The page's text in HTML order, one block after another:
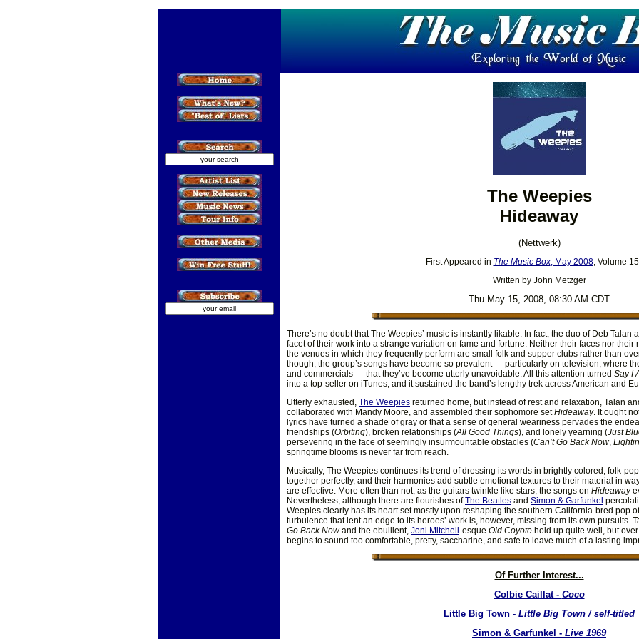
The Weepies
Hideaway
(Nettwerk)
First Appeared in The Music Box, May 2008, Volume
Written by John Metzger
Thu May 15, 2008, 08:30 AM CDT
There’s no doubt that The Weepies’ music is instantly likable. In fact, the duo of Deb Talan
facet of their work into a strange variation on fame and fortune. Neither their faces nor
the venues in which they frequently perform are small folk and supper clubs rather than
though, the group’s songs have become so prevalent — particularly on television, where
and commercials — that they’ve become utterly unavoidable. All this attention turned Say I
into a top-seller on iTunes, and it sustained the band’s lengthy trek across American and
Utterly exhausted, The Weepies returned home, but instead of rest and relaxation, Talan
collaborated with Mandy Moore, and assembled their sophomore setHideaway. It ought
lyrics have turned a shade of gray or that a sense of general weariness pervades the
friendships (Orbiting), broken relationships (All Good Things), and lonely yearning (Just
persevering in the face of seemingly insurmountable obstacles (Can’t Go Back Now,
springtime blooms is never far from reach.
Musically, The Weepies continues its trend of dressing its words in brightly colored, folk-
together perfectly, and their harmonies add subtle emotional textures to their material in
are effective. More often than not, as the guitars twinkle like stars, the songs on Hideaway
Nevertheless, although there are flourishes ofThe Beatles and Simon & Garfunkel
Weepies clearly has its heart set mostly upon reshaping the southern California-bred pop
turbulence that lent an edge to its heroes’ work is, however, missing from its own pursuits.
Go Back Nowand the ebullient, Joni Mitchell -esque Old Coyote hold up quite well, but
begins to sound too comfortable, pretty, saccharine, and safe to leave much of a lasting
Of Further Interest...
Colbie Caillat - Coco
Little Big Town - Little Big Town / self-titled
Simon & Garfunkel - Live 1969